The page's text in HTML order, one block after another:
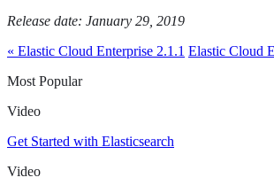
Release date: January 29, 2019
« Elastic Cloud Enterprise 2.1.1 Elastic Cloud
Most Popular
Video
Get Started with Elasticsearch
Video